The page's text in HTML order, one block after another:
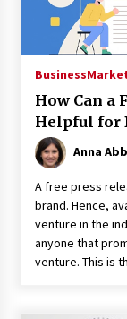
Business
How Can a
Helpful for
Anna
A free press
brand. Hence,
venture in the
anyone that
venture. This is